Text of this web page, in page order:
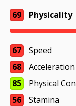
69 Physicality
67
Speed
68
Acceleration
85
Physical
56
Stamina